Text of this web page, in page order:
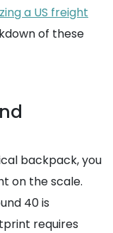
a US freight
of these
backpack, you
on the scale.
40 is
requires